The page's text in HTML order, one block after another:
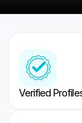
Verified